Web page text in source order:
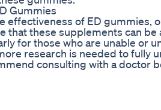
Gummies
effectiveness of ED gummies,
that these supplements can
for those who are unable or
research is needed to fully
consulting with a doctor